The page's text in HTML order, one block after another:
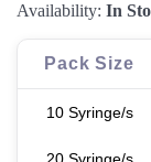
Availability: In
Pack Size
10 Syringe/s